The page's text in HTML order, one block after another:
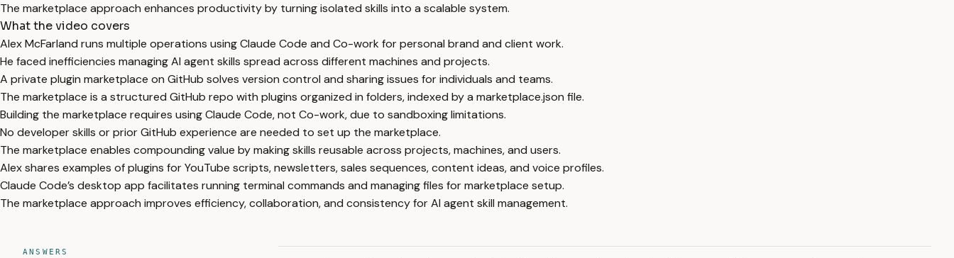
The marketplace approach enhances productivity by turning isolated skills into a scalable system.
What the video covers
Alex McFarland runs multiple operations using Claude Code and Co-work for personal brand and client work.
He faced inefficiencies managing AI agent skills spread across different machines and projects.
A private plugin marketplace on GitHub solves version control and sharing issues for individuals and teams.
The marketplace is a structured GitHub repo with plugins organized in folders, indexed by a marketplace.json file.
Building the marketplace requires using Claude Code, not Co-work, due to sandboxing limitations.
No developer skills or prior GitHub experience are needed to set up the marketplace.
The marketplace enables compounding value by making skills reusable across projects, machines, and users.
Alex shares examples of plugins for YouTube scripts, newsletters, sales sequences, content ideas, and voice profiles.
Claude Code’s desktop app facilitates running terminal commands and managing files for marketplace setup.
The marketplace approach improves efficiency, collaboration, and consistency for AI agent skill management.
ANSWERS